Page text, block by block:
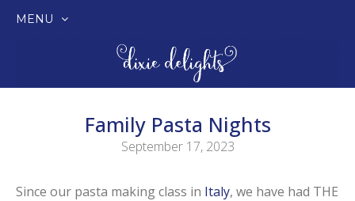
MENU
Family Pasta Nights
September 17, 2023
Since our pasta making class in Italy, we have had THE